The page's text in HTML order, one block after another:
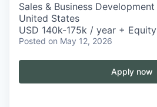
Sales & Business Development
United States
USD 140k-175k / year + Equity
Posted on May 12, 2026
Apply now